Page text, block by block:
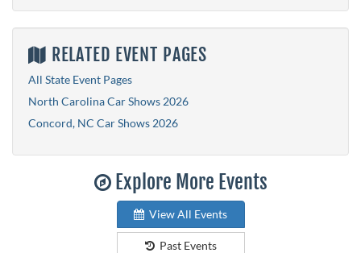
RELATED EVENT PAGES
All State Event Pages
North Carolina Car Shows 2026
Concord, NC Car Shows 2026
Explore More Events
View All Events
Past Events